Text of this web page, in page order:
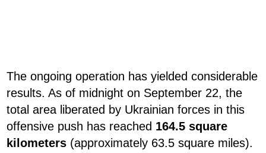
The ongoing operation has yielded considerable
results. As of midnight on September 22, the
total area liberated by Ukrainian forces in this
offensive push has reached 164.5 square
kilometers (approximately 63.5 square miles).